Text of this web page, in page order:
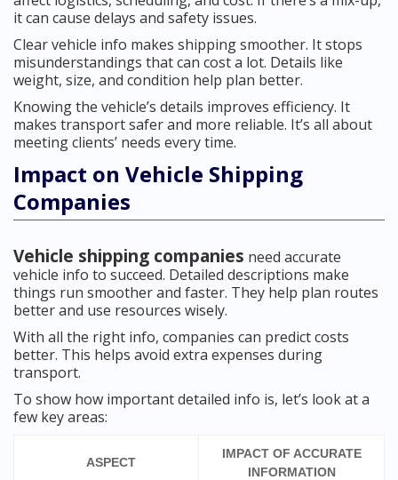
it can cause delays and safety issues.
Clear vehicle info makes shipping smoother. It stops
misunderstandings that can cost a lot. Details like
weight, size, and condition help plan better.
Knowing the vehicle’s details improves efficiency. It
makes transport safer and more reliable. It’s all about
meeting clients’ needs every time.
Impact on Vehicle Shipping
Companies
Vehicle shipping companies need accurate
vehicle info to succeed. Detailed descriptions make
things run smoother and faster. They help plan routes
better and use resources wisely.
With all the right info, companies can predict costs
better. This helps avoid extra expenses during
transport.
To show how important detailed info is, let’s look at a
few key areas:
ASPECT
IMPACT OF ACCURATE
INFORMATION